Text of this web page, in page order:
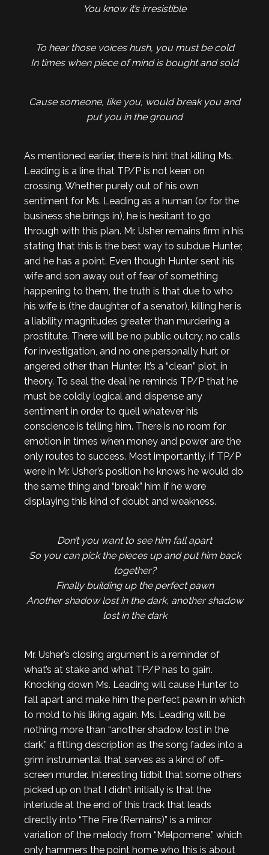
You know it’s irresistible
To hear those voices hush, you must be cold
In times when piece of mind is bought and sold
Cause someone, like you, would break you and
put you in the ground
As mentioned earlier, there is hint that killing Ms.
Leading is a line that TP/P is not keen on
crossing. Whether purely out of his own
sentiment for Ms. Leading as a human (or for the
business she brings in), he is hesitant to go
through with this plan. Mr. Usher remains firm in his
stating that this is the best way to subdue Hunter,
and he has a point. Even though Hunter sent his
wife and son away out of fear of something
happening to them, the truth is that due to who
his wife is (the daughter of a senator), killing her is
a liability magnitudes greater than murdering a
prostitute. There will be no public outcry, no calls
for investigation, and no one personally hurt or
angered other than Hunter. It’s a “clean” plot, in
theory. To seal the deal he reminds TP/P that he
must be coldly logical and dispense any
sentiment in order to quell whatever his
conscience is telling him. There is no room for
emotion in times when money and power are the
only routes to success. Most importantly, if TP/P
were in Mr. Usher’s position he knows he would do
the same thing and “break” him if he were
displaying this kind of doubt and weakness.
Don’t you want to see him fall apart
So you can pick the pieces up and put him back
together?
Finally building up the perfect pawn
Another shadow lost in the dark, another shadow
lost in the dark
Mr. Usher’s closing argument is a reminder of
what’s at stake and what TP/P has to gain.
Knocking down Ms. Leading will cause Hunter to
fall apart and make him the perfect pawn in which
to mold to his liking again. Ms. Leading will be
nothing more than “another shadow lost in the
dark,” a fitting description as the song fades into a
grim instrumental that serves as a kind of off-
screen murder. Interesting tidbit that some others
picked up on that I didn’t initially is that the
interlude at the end of this track that leads
directly into “The Fire (Remains)” is a minor
variation of the melody from “Melpomene,” which
only hammers the point home who this is about